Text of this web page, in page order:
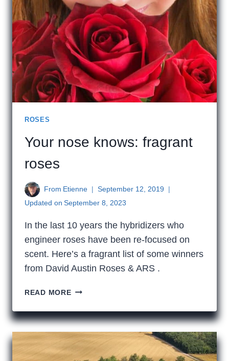
ROSES
Your nose knows: fragrant
roses
From Etienne
September 12, 2019
Updated on September 8, 2023
In the last 10 years the hybridizers who
engineer roses have been re-focused on
scent. Here’s a fragrant list of some winners
from David Austin Roses & ARS .
READ MOREYOUR
KNOWS:
FRAGRANT